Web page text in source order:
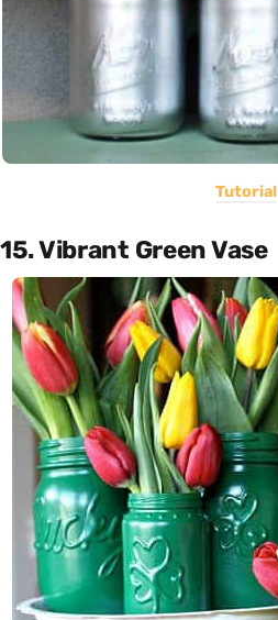
Tutorial
15. Vibrant Green Vase